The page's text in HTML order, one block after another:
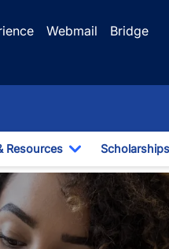
Webmail
Bridge
Resources
Toggle